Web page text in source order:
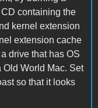
containing the
kernel extension
extension cache
drive that has OS
Old World Mac. Set
so that it looks